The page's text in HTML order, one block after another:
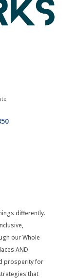
differently.
our Whole
AND
prosperity for
that